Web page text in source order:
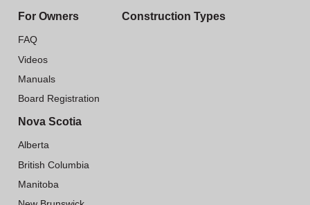
For Owners
FAQ
Videos
Manuals
Board Registration
Construction Types
Nova Scotia
Alberta
British Columbia
Manitoba